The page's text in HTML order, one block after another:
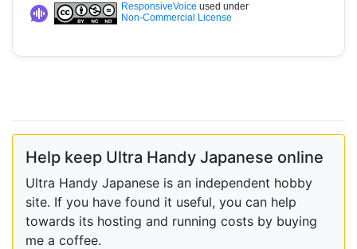
ResponsiveVoice used under
Non-Commercial License
Help keep Ultra Handy Japanese online
Ultra Handy Japanese is an independent hobby
site. If you have found it useful, you can help
towards its hosting and running costs by buying
me a coffee.